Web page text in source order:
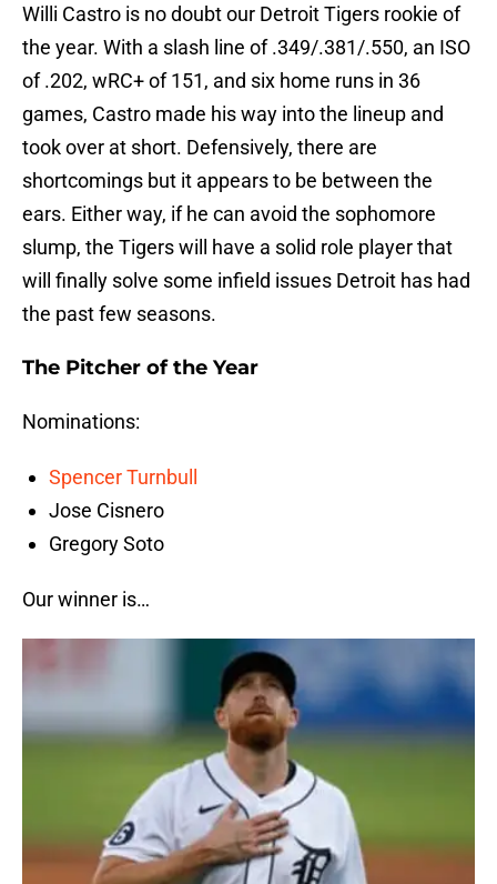
Willi Castro is no doubt our Detroit Tigers rookie of
the year. With a slash line of .349/.381/.550, an ISO
of .202, wRC+ of 151, and six home runs in 36
games, Castro made his way into the lineup and
took over at short. Defensively, there are
shortcomings but it appears to be between the
ears. Either way, if he can avoid the sophomore
slump, the Tigers will have a solid role player that
will finally solve some infield issues Detroit has had
the past few seasons.
The Pitcher of the Year
Nominations:
Spencer Turnbull
Jose Cisnero
Gregory Soto
Our winner is…